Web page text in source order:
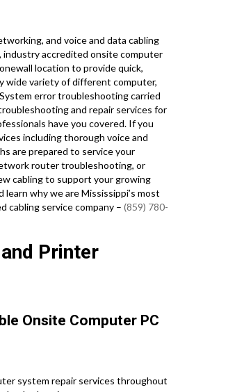
and voice and data cabling
industry accredited onsite computer
location to provide quick,
wide variety of different computer,
error troubleshooting carried
and repair services for
have you covered. If you
including thorough voice and
are prepared to service your
router troubleshooting, or
cabling to support your growing
why we are Mississippi’s most
cabling service company – (859) 780-
Printer
Onsite Computer PC
system repair services throughout